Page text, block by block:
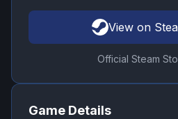
View on
Official Steam
Game Details